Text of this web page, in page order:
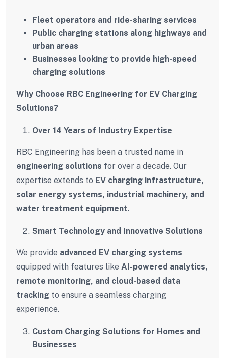
Fleet operators and ride-sharing services
Public charging stations along highways and
urban areas
Businesses looking to provide high-speed
charging solutions
Why Choose RBC Engineering for EV Charging
Solutions?
Over 14 Years of Industry Expertise
RBC Engineering has been a trusted name in
engineering solutions for over a decade. Our
expertise extends to EV charging infrastructure,
solar energy systems, industrial machinery, and
water treatment equipment.
Smart Technology and Innovative Solutions
We provide advanced EV charging systems
equipped with features like AI-powered analytics,
remote monitoring, and cloud-based data
tracking to ensure a seamless charging
experience.
Custom Charging Solutions for Homes and
Businesses